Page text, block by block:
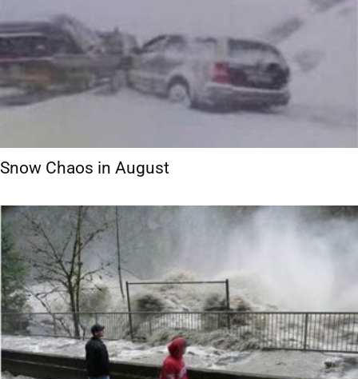
Snow Chaos in August